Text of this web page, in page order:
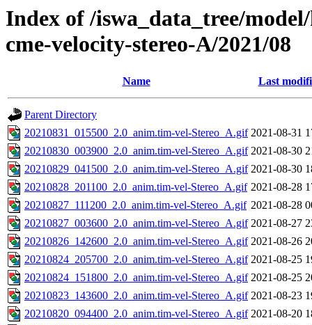
Index of /iswa_data_tree/
cme-velocity-stereo-A/2021/08
Name Last
Parent Directory
20210831_015500_2.0_anim.tim-vel-Stereo_A.gif 2021-08-31
20210830_003900_2.0_anim.tim-vel-Stereo_A.gif 2021-08-30
20210829_041500_2.0_anim.tim-vel-Stereo_A.gif 2021-08-30
20210828_201100_2.0_anim.tim-vel-Stereo_A.gif 2021-08-28
20210827_111200_2.0_anim.tim-vel-Stereo_A.gif 2021-08-28
20210827_003600_2.0_anim.tim-vel-Stereo_A.gif 2021-08-27
20210826_142600_2.0_anim.tim-vel-Stereo_A.gif 2021-08-26
20210824_205700_2.0_anim.tim-vel-Stereo_A.gif 2021-08-25
20210824_151800_2.0_anim.tim-vel-Stereo_A.gif 2021-08-25
20210823_143600_2.0_anim.tim-vel-Stereo_A.gif 2021-08-23
20210820_094400_2.0_anim.tim-vel-Stereo_A.gif 2021-08-20